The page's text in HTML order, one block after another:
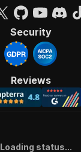
Security
Reviews
Loading status...